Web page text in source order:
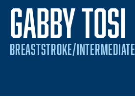
GABBY TOSI
BREASTSTROKE/INTERMEDIATE